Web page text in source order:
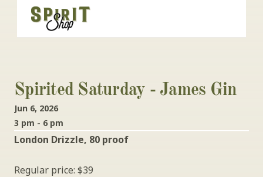
Spirited Saturday - James Gin
Jun 6, 2026
3 pm - 6 pm
London Drizzle, 80 proof
Regular price: $39